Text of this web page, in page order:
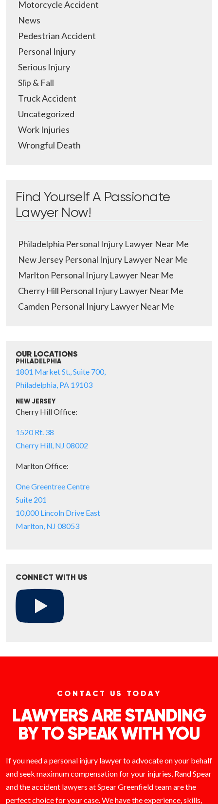
Motorcycle Accident
News
Pedestrian Accident
Personal Injury
Serious Injury
Slip & Fall
Truck Accident
Uncategorized
Work Injuries
Wrongful Death
Find Yourself A Passionate
Lawyer Now!
Philadelphia Personal Injury Lawyer Near Me
New Jersey Personal Injury Lawyer Near Me
Marlton Personal Injury Lawyer Near Me
Cherry Hill Personal Injury Lawyer Near Me
Camden Personal Injury Lawyer Near Me
OUR LOCATIONS
PHILADELPHIA
1801 Market St., Suite 700,
Philadelphia, PA 19103
NEW JERSEY
Cherry Hill Office:
1520 Rt. 38
Cherry Hill, NJ 08002
Marlton Office:
One Greentree Centre
Suite 201
10,000 Lincoln Drive East
Marlton, NJ 08053
CONNECT WITH US
CONTACT US TODAY
LAWYERS ARE STANDING
BY TO SPEAK WITH YOU
If you need a personal injury lawyer to advocate on your behalf
and seek maximum compensation for your injuries, Rand Spear
and the accident lawyers at Spear Greenfield team are the
perfect choice for your case. We have the experience, skills,